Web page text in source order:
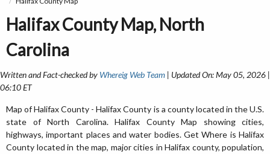
Halifax County Map, North
Carolina
Written and Fact-checked by Whereig Web Team | Updated On: May 05, 2026 |
06:10 ET
Map of Halifax County - Halifax County is a county located in the U.S.
state of North Carolina. Halifax County Map showing cities,
highways, important places and water bodies. Get Where is Halifax
County located in the map, major cities in Halifax county, population,